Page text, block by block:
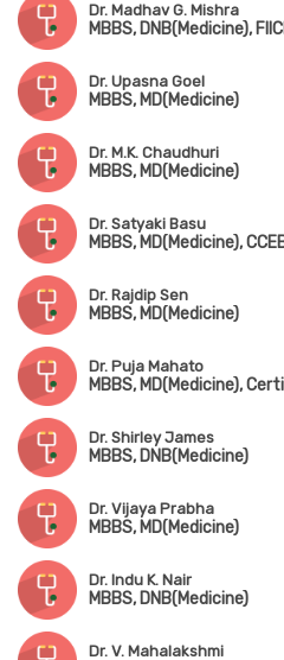
Dr. Madhav G. Mishra
MBBS, DNB(Medicine),
Dr. Upasna Goel
MBBS, MD(Medicine)
Dr. M.K. Chaudhuri
MBBS, MD(Medicine)
Dr. Satyaki Basu
MBBS, MD(Medicine),
Dr. Rajdip Sen
MBBS, MD(Medicine)
Dr. Puja Mahato
MBBS, MD(Medicine),
Dr. Shirley James
MBBS, DNB(Medicine)
Dr. Vijaya Prabha
MBBS, MD(Medicine)
Dr. Indu K. Nair
MBBS, DNB(Medicine)
Dr. V. Mahalakshmi